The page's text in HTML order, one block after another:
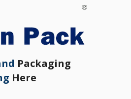
Packaging
Here